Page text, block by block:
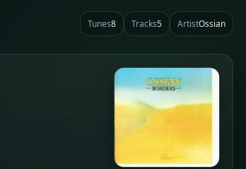
Tunes8 Tracks5 ArtistOssian